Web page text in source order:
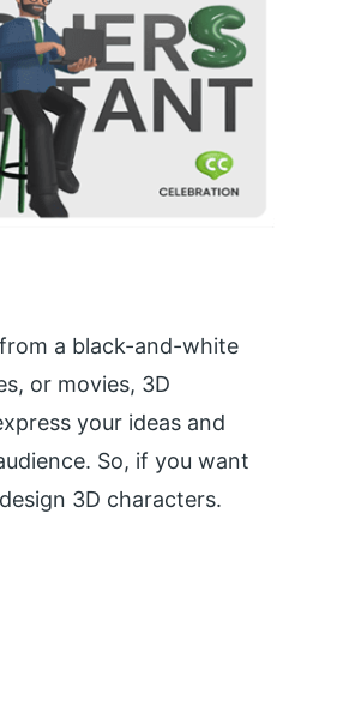
a black-and-white
or movies, 3D
your ideas and
So, if you want
3D characters.